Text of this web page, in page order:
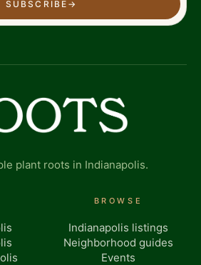
SUBSCRIBE →
plant roots in Indianapolis.
BROWSE
Indianapolis listings
Neighborhood guides
Events